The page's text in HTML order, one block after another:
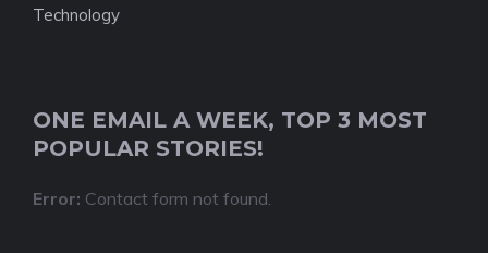
Technology
ONE EMAIL A WEEK, TOP 3 MOST
POPULAR STORIES!
Error: Contact form not found.